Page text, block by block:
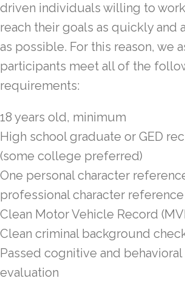
driven individuals willing to
reach their goals as quickly and
as possible. For this reason, we
participants meet all of the
requirements:
18 years old, minimum
High school graduate or GED
(some college preferred)
One personal character
professional character reference
Clean Motor Vehicle Record
Clean criminal background
Passed cognitive and behavioral
evaluation